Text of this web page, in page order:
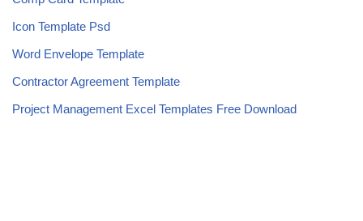
Icon Template Psd
Word Envelope Template
Contractor Agreement Template
Project Management Excel Templates Free Download